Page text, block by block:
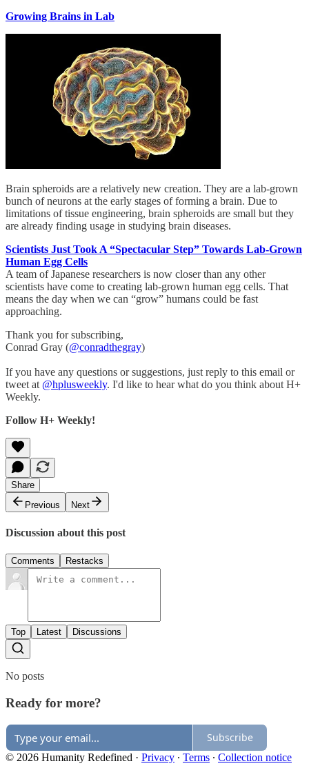
Growing Brains in Lab
Brain spheroids are a relatively new creation. They are a lab-grown
bunch of neurons at the early stages of forming a brain. Due to
limitations of tissue engineering, brain spheroids are small but they
are already finding usage in studying brain diseases.
Scientists Just Took A “Spectacular Step” Towards Lab-Grown
Human Egg Cells
A team of Japanese researchers is now closer than any other
scientists have come to creating lab-grown human egg cells. That
means the day when we can “grow” humans could be fast
approaching.
Thank you for subscribing,
Conrad Gray (@conradthegray)
If you have any questions or suggestions, just reply to this email or
tweet at @hplusweekly. I'd like to hear what do you think about H+
Weekly.
Follow H+ Weekly!
Share
Previous
Next
Discussion about this post
Comments Restacks
Top Latest Discussions
No posts
Ready for more?
Subscribe
© 2026 Humanity Redefined · Privacy ∙ Terms ∙ Collection notice